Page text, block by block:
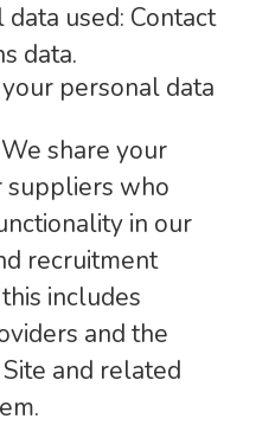
used: Contact
data.
personal data
We share your
suppliers who
in our
recruitment
includes
and the
and related